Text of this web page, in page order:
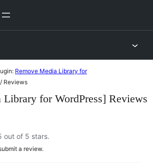
Remove Media Library for
/ Reviews
for WordPress] Reviews
out of 5 stars.
a review.